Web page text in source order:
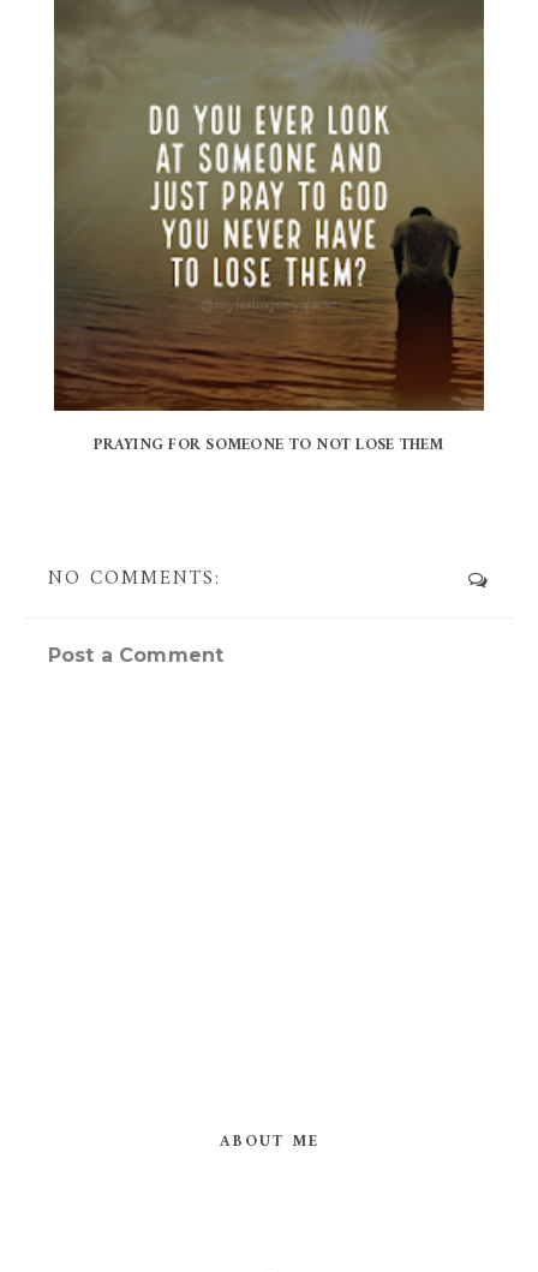
PRAYING FOR SOMEONE TO NOT LOSE THEM
NO COMMENTS:
Post a Comment
ABOUT ME